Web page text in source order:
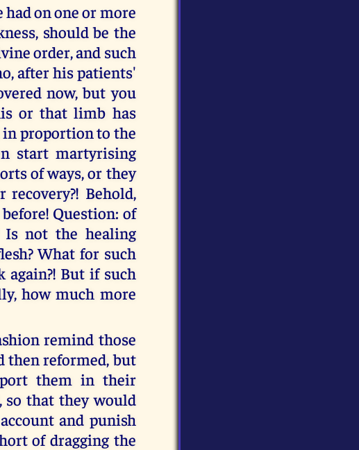
on one or more
should be the
order, and such
after his patients'
now, but you
or that limb has
in proportion to the
start martyrising
of ways, or they
Behold,
Question: of
Is not the healing
What for such
again?! But if such
how much more
remind those
then reformed, but
them in their
so that they would
and punish
of dragging the